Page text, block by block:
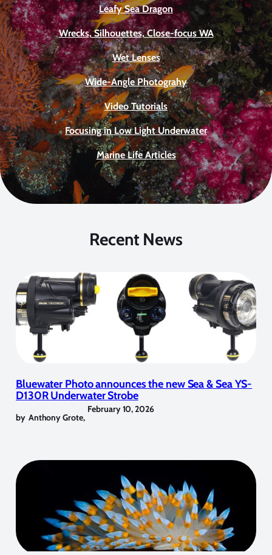
Leafy Sea Dragon
Wrecks, Silhouettes, Close-focus WA
Wet Lenses
Wide-Angle Photograhy
Video Tutorials
Focusing in Low Light Underwater
Marine Life Articles
Recent News
Bluewater Photo announces the new Sea & Sea YS-
D130R Underwater Strobe
by Anthony Grote,
February 10, 2026